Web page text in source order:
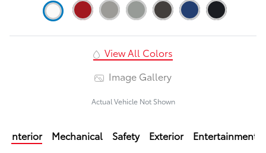
View All Colors
Image Gallery
Actual Vehicle Not Shown
Interior Mechanical Safety Exterior Entertainment